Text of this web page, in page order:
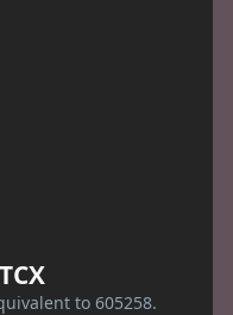
to 605258.